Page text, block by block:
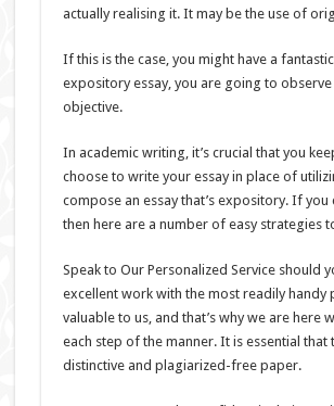
actually realising it. It may be the use of
If this is the case, you might have a
expository essay, you are going to
objective.
In academic writing, it’s crucial that you
choose to write your essay in place of
compose an essay that’s expository. If
then here are a number of easy strategies
Speak to Our Personalized Service should
excellent work with the most readily handy
valuable to us, and that’s why we are
each step of the manner. It is essential
distinctive and plagiarized-free paper.